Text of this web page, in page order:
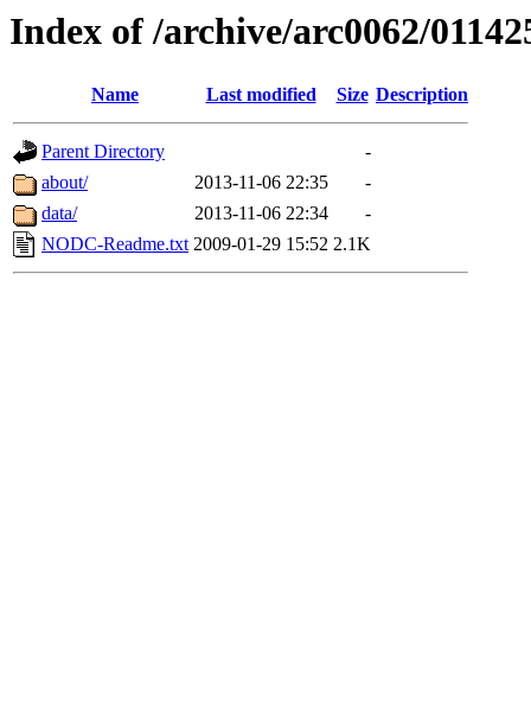
Index of /archive/arc0062/
Name Last modified Size Description
Parent Directory
-
about/
2013-11-06 22:35
-
data/
2013-11-06 22:34
-
NODC-Readme.txt 2009-01-29 15:52 2.1K